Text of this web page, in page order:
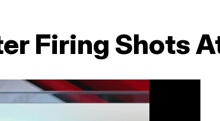
Firing Shots